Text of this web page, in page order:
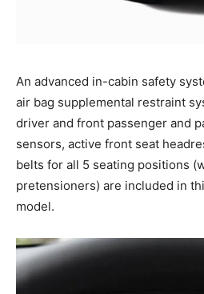
An advanced in-cabin safety
air bag supplemental restraint
driver and front passenger and
sensors, active front seat
belts for all 5 seating positions
pretensioners) are included in
model.